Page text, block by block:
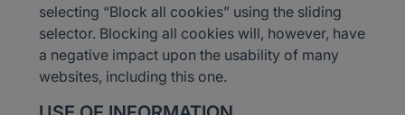
selecting “Block all cookies” using the sliding
selector. Blocking all cookies will, however, have
a negative impact upon the usability of many
websites, including this one.